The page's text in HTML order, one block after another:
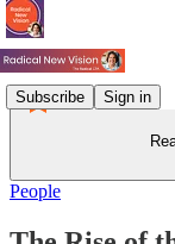
Subscribe Sign in
People